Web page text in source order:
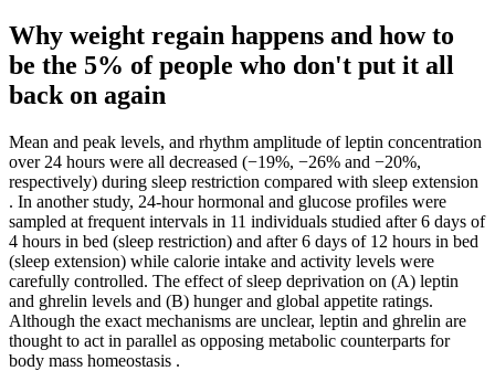
Why weight regain happens and how to
be the 5% of people who don't put it all
back on again
Mean and peak levels, and rhythm amplitude of leptin concentration
over 24 hours were all decreased (−19%, −26% and −20%,
respectively) during sleep restriction compared with sleep extension
. In another study, 24-hour hormonal and glucose profiles were
sampled at frequent intervals in 11 individuals studied after 6 days of
4 hours in bed (sleep restriction) and after 6 days of 12 hours in bed
(sleep extension) while calorie intake and activity levels were
carefully controlled. The effect of sleep deprivation on (A) leptin
and ghrelin levels and (B) hunger and global appetite ratings.
Although the exact mechanisms are unclear, leptin and ghrelin are
thought to act in parallel as opposing metabolic counterparts for
body mass homeostasis .